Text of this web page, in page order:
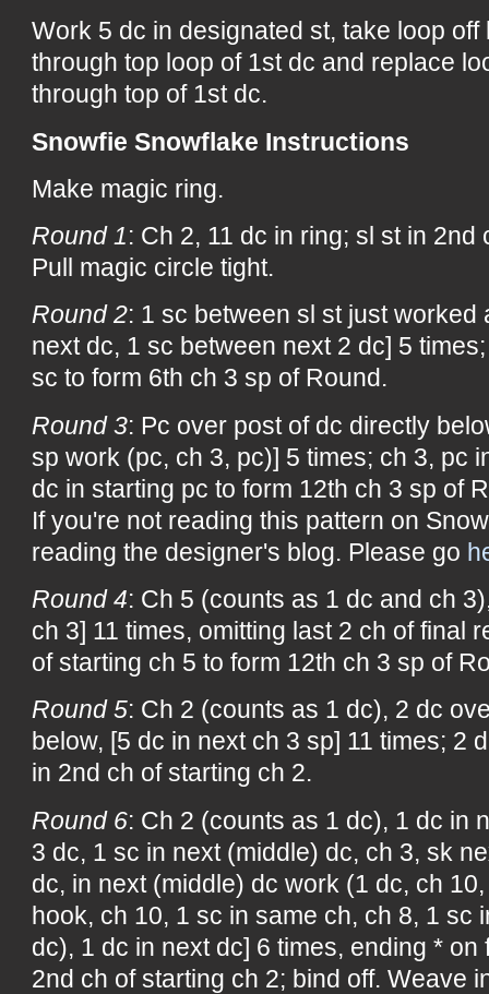
Work 5 dc in designated st, take loop
through top loop of 1st dc and replace
through top of 1st dc.
Snowfie Snowflake Instructions
Make magic ring.
Round 1: Ch 2, 11 dc in ring; sl st in 2nd
Pull magic circle tight.
Round 2: 1 sc between sl st just worked
next dc, 1 sc between next 2 dc] 5
sc to form 6th ch 3 sp of Round.
Round 3: Pc over post of dc directly
sp work (pc, ch 3, pc)] 5 times; ch 3, pc
dc in starting pc to form 12th ch 3 sp of
If you're not reading this pattern on
reading the designer's blog. Please go
Round 4: Ch 5 (counts as 1 dc and ch
ch 3] 11 times, omitting last 2 ch of final
of starting ch 5 to form 12th ch 3 sp of
Round 5: Ch 2 (counts as 1 dc), 2 dc
below, [5 dc in next ch 3 sp] 11 times; 2
in 2nd ch of starting ch 2.
Round 6: Ch 2 (counts as 1 dc), 1 dc in
3 dc, 1 sc in next (middle) dc, ch 3, sk
dc, in next (middle) dc work (1 dc, ch
hook, ch 10, 1 sc in same ch, ch 8, 1 sc
dc), 1 dc in next dc] 6 times, ending * on
2nd ch of starting ch 2; bind off. Weave